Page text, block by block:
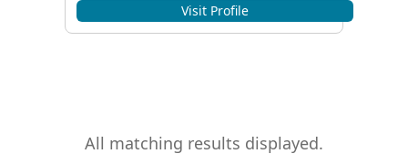
Visit Profile
All matching results displayed.